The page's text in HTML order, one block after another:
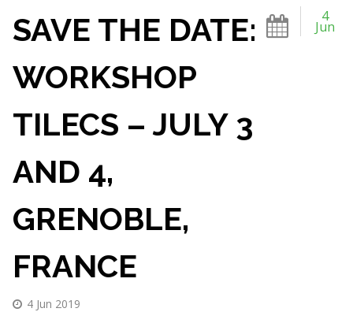
4
Jun
SAVE THE DATE:
WORKSHOP
TILECS – JULY 3
AND 4,
GRENOBLE,
FRANCE
4 Jun 2019